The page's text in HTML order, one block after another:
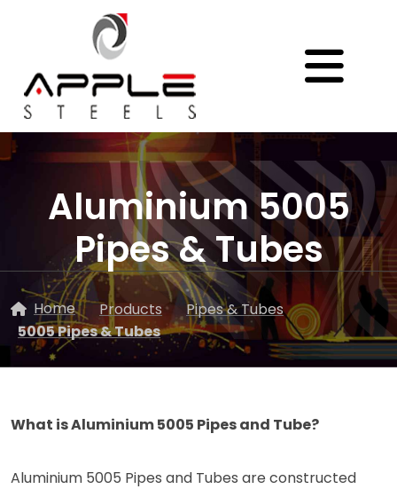
Aluminium 5005
Pipes & Tubes
Home Products
Pipes & Tubes
5005 Pipes & Tubes
What is Aluminium 5005 Pipes and Tube?
Aluminium 5005 Pipes and Tubes are constructed